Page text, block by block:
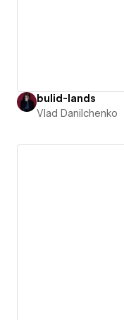
bulid-lands
Vlad Danilchenko